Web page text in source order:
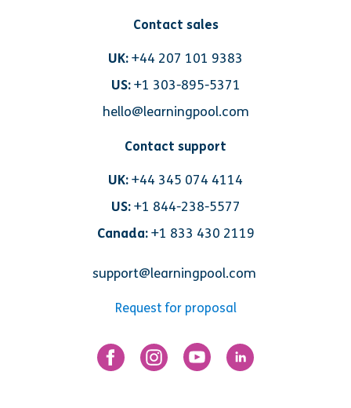
Contact sales
UK:+44 207 101 9383
US: +1 303-895-5371
hello@learningpool.com
Contact support
UK:+44 345 074 4114
US: +1 844-238-5577
Canada:+1 833 430 2119
support@learningpool.com
Request for proposal